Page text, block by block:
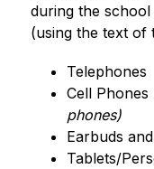
during the school
(using the text of
Telephones
Cell Phones
phones)
Earbuds
Tablets/